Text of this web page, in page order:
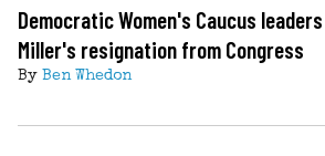
Democratic Women's Caucus
Miller's resignation from Congress
By Ben Whedon